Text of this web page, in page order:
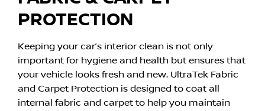
PROTECTION
Keeping your car’s interior clean is not only
important for hygiene and health but ensures that
your vehicle looks fresh and new. UltraTek Fabric
and Carpet Protection is designed to coat all
internal fabric and carpet to help you maintain